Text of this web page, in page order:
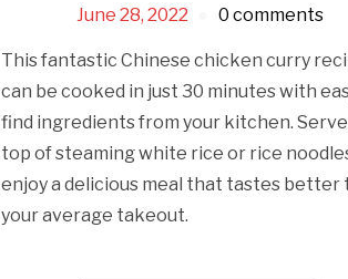
June 28, 2022 0 comments
This fantastic Chinese chicken curry
can be cooked in just 30 minutes with
find ingredients from your kitchen.
top of steaming white rice or rice
enjoy a delicious meal that tastes better
your average takeout.